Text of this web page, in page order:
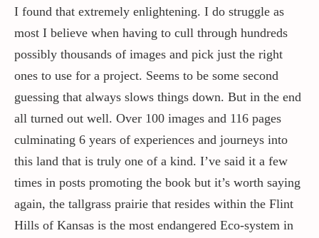
I found that extremely enlightening. I do struggle as
most I believe when having to cull through hundreds
possibly thousands of images and pick just the right
ones to use for a project. Seems to be some second
guessing that always slows things down. But in the end
all turned out well. Over 100 images and 116 pages
culminating 6 years of experiences and journeys into
this land that is truly one of a kind. I’ve said it a few
times in posts promoting the book but it’s worth saying
again, the tallgrass prairie that resides within the Flint
Hills of Kansas is the most endangered Eco-system in